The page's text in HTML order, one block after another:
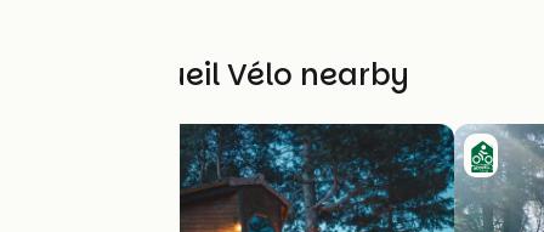
Other Accueil Vélo nearby